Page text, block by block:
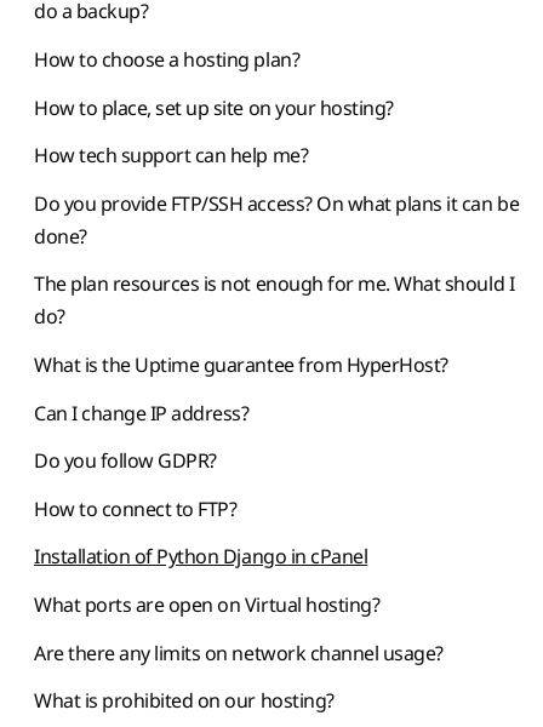
do a backup?
How to choose a hosting plan?
How to place, set up site on your hosting?
How tech support can help me?
Do you provide FTP/SSH access? On what plans it can be
done?
The plan resources is not enough for me. What should I
do?
What is the Uptime guarantee from HyperHost?
Can I change IP address?
Do you follow GDPR?
How to connect to FTP?
Installation of Python Django in cPanel
What ports are open on Virtual hosting?
Are there any limits on network channel usage?
What is prohibited on our hosting?